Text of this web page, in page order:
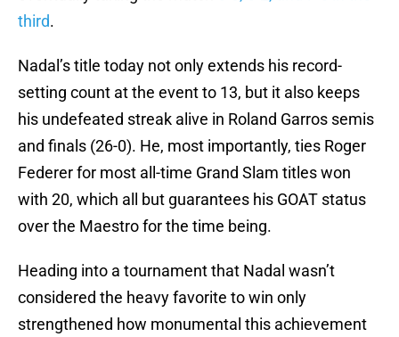
third.
Nadal’s title today not only extends his record-
setting count at the event to 13, but it also keeps
his undefeated streak alive in Roland Garros semis
and finals (26-0). He, most importantly, ties Roger
Federer for most all-time Grand Slam titles won
with 20, which all but guarantees his GOAT status
over the Maestro for the time being.
Heading into a tournament that Nadal wasn’t
considered the heavy favorite to win only
strengthened how monumental this achievement